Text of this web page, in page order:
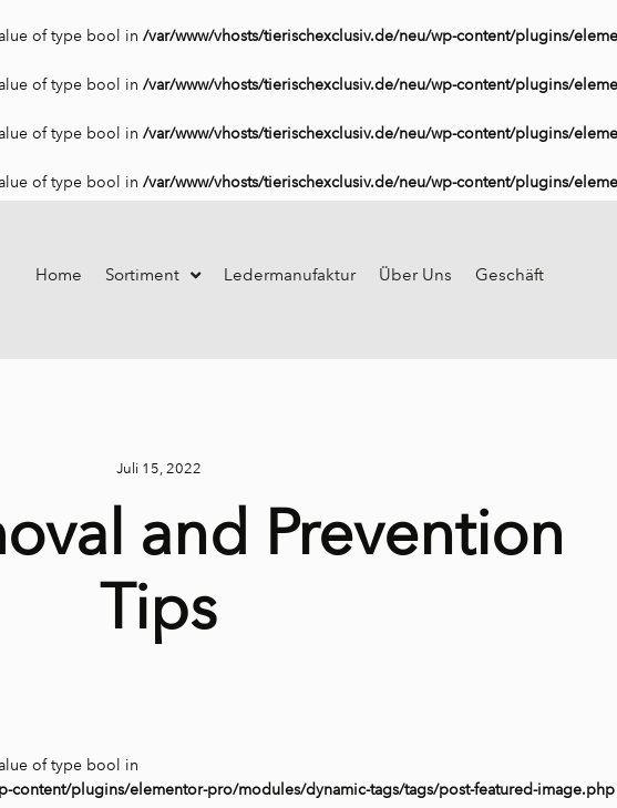
of type bool in /var/www/vhosts/tierischexclusiv.de/neu/wp-content/plugins/
of type bool in /var/www/vhosts/tierischexclusiv.de/neu/wp-content/plugins/
of type bool in /var/www/vhosts/tierischexclusiv.de/neu/wp-content/plugins/
of type bool in /var/www/vhosts/tierischexclusiv.de/neu/wp-content/plugins/
Home Sortiment Ledermanufaktur Über Uns Geschäft
Juli 15, 2022
and Prevention
Tips
of type bool in
content/plugins/elementor-pro/modules/dynamic-tags/tags/post-featured-image.php